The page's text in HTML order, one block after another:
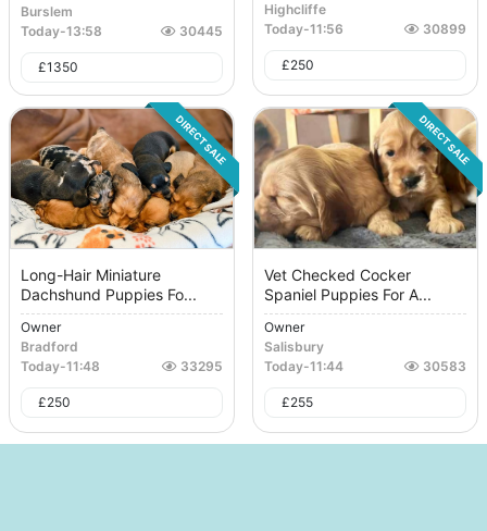
Burslem
Today-13:58 30445
£1350
Highcliffe
Today-11:56 30899
£250
DIRECT SALE
Long-Hair Miniature
Dachshund Puppies Fo...
Owner
Bradford
Today-11:48 33295
£250
DIRECT SALE
Vet Checked Cocker
Spaniel Puppies For A...
Owner
Salisbury
Today-11:44 30583
£255